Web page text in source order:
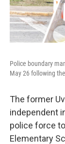
Police boundary
May 26 following
The former
independent
police force
Elementary